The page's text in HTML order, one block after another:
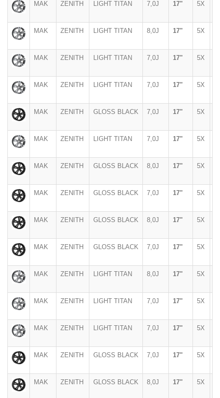
MAK ZENITH LIGHT TITAN 7,0J 17" 5X
MAK ZENITH LIGHT TITAN 8,0J 17" 5X
MAK ZENITH LIGHT TITAN 7,0J 17" 5X
MAK ZENITH LIGHT TITAN 7,0J 17" 5X
MAK ZENITH GLOSS BLACK 7,0J 17" 5X
MAK ZENITH LIGHT TITAN 7,0J 17" 5X
MAK ZENITH GLOSS BLACK 8,0J 17" 5X
MAK ZENITH GLOSS BLACK 7,0J 17" 5X
MAK ZENITH GLOSS BLACK 8,0J 17" 5X
MAK ZENITH GLOSS BLACK 7,0J 17" 5X
MAK ZENITH LIGHT TITAN 8,0J 17" 5X
MAK ZENITH LIGHT TITAN 7,0J 17" 5X
MAK ZENITH LIGHT TITAN 7,0J 17" 5X
MAK ZENITH GLOSS BLACK 7,0J 17" 5X
MAK ZENITH GLOSS BLACK 8,0J 17" 5X